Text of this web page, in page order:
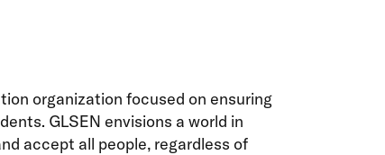
organization focused on ensuring
GLSEN envisions a world in
accept all people, regardless of